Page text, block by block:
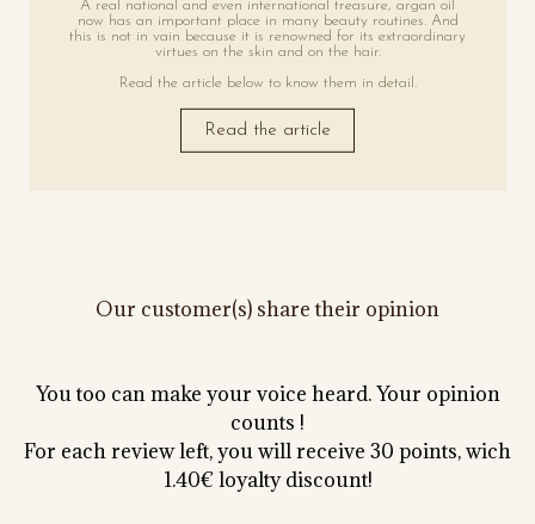
A real national and even international treasure, argan oil
now has an important place in many beauty routines. And
this is not in vain because it is renowned for its extraordinary
virtues on the skin and on the hair.
Read the article below to know them in detail.
Read the article
Our customer(s) share their opinion
You too can make your voice heard. Your opinion
counts !
For each review left, you will receive 30 points, wich
1.40€ loyalty discount!